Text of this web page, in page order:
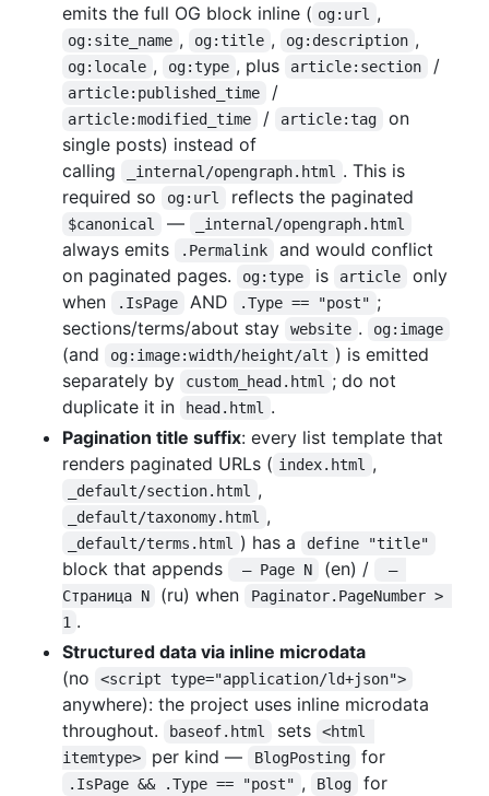
emits the full OG block inline ( og:url ,
og:site_name , og:title , og:description ,
og:locale , og:type , plus article:section /
article:published_time /
article:modified_time / article:tag
on
single posts) instead of
calling
_internal/opengraph.html
. This is
required so
og:url reflects the paginated
$canonical — _internal/opengraph.html
always emits .Permalink
and would conflict
on paginated pages.
og:type is article
only
when
.IsPage AND .Type == "post" ;
sections/terms/about stay
website . og:image
(and og:image:width/height/alt ) is emitted
separately by
custom_head.html
; do not
duplicate it in
head.html
.
Pagination title suffix: every list template that
renders paginated URLs ( index.html ,
_default/section.html ,
_default/taxonomy.html ,
_default/terms.html ) has a define "title"
block that appends — Page N (en) /
—
Страница N
(ru) when
Paginator.PageNumber >
1 .
Structured data via inline microdata
(no
<script type="application/ld+json">
anywhere): the project uses inline microdata
throughout.
baseof.html sets
<html
itemtype>
per kind — BlogPosting for
.IsPage && .Type == "post" , Blog for